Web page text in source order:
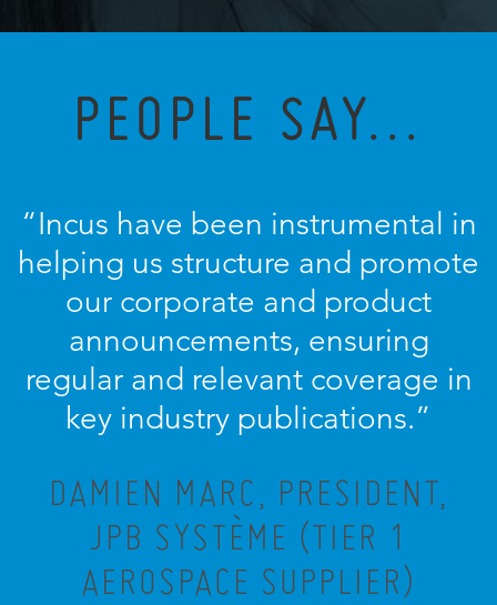
PEOPLE SAY...
“Incus have been instrumental in
helping us structure and promote
our corporate and product
announcements, ensuring
regular and relevant coverage in
key industry publications.”
DAMIEN MARC, PRESIDENT,
JPB SYSTÈME (TIER 1
AEROSPACE SUPPLIER)